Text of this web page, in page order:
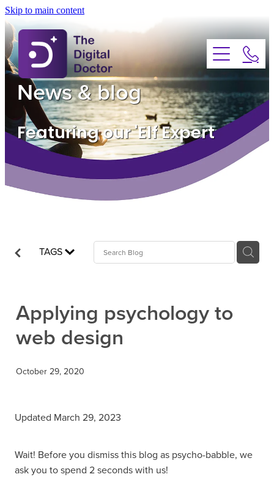
Skip to main content
About
Services
Advice
FAQs
Testimonials
News
News & blog
Featuring our 'Elf Expert
TAGS
Applying psychology to
web design
October 29, 2020
Updated March 29, 2023
Wait! Before you dismiss this blog as psycho-babble, we
ask you to spend 2 seconds with us!